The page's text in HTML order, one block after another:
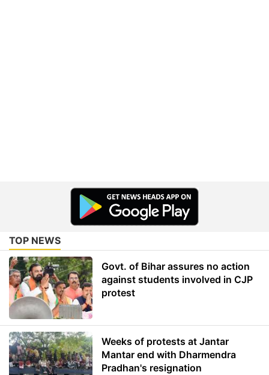
TOP NEWS
Govt. of Bihar assures no action
against students involved in CJP
protest
Weeks of protests at Jantar
Mantar end with Dharmendra
Pradhan's resignation